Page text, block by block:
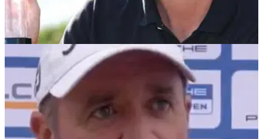
DP WORLD TOUR 28/06/21
Golf fans react as Thomas Pieters TAKES
TROUSERS OFF at BMW International Open!
Thomas Pieters is one of the most fiery players on the
European Tour but he showed at the BMW International
Open that he has his lighter side.